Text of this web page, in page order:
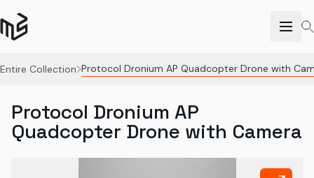
Entire Collection Protocol Dronium AP Quadcopter Drone with
Protocol Dronium AP
Quadcopter Drone with Camera